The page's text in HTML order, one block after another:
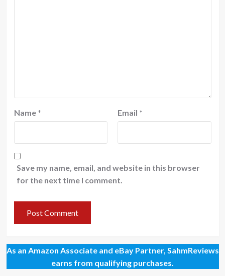
Name * Email *
Save my name, email, and website in this browser
for the next time I comment.
As an Amazon Associate and eBay Partner, SahmReviews
earns from qualifying purchases.